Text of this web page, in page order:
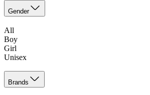
Gender
All
Boy
Girl
Unisex
Brands